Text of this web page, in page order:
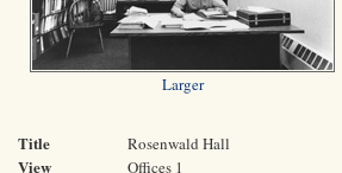
Larger
Title Rosenwald Hall
View Offices 1